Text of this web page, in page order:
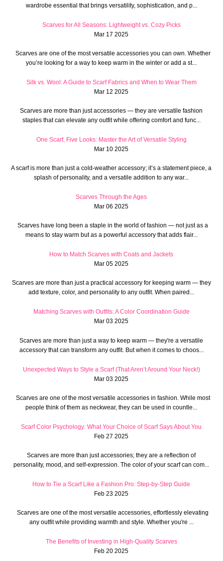
wardrobe essential that brings versatility, sophistication, and p...
Scarves for All Seasons: Lightweight vs. Cozy Picks
Mar 17 2025
Scarves are one of the most versatile accessories you can own. Whether
you’re looking for a way to keep warm in the winter or add a st...
Silk vs. Wool: A Guide to Scarf Fabrics and When to Wear Them
Mar 12 2025
Scarves are more than just accessories — they are versatile fashion
staples that can elevate any outfit while offering comfort and func...
One Scarf, Five Looks: Master the Art of Versatile Styling
Mar 10 2025
A scarf is more than just a cold-weather accessory; it’s a statement piece, a
splash of personality, and a versatile addition to any war...
Scarves Through the Ages
Mar 06 2025
Scarves have long been a staple in the world of fashion — not just as a
means to stay warm but as a powerful accessory that adds flair...
How to Match Scarves with Coats and Jackets
Mar 05 2025
Scarves are more than just a practical accessory for keeping warm — they
add texture, color, and personality to any outfit. When paired...
Matching Scarves with Outfits: A Color Coordination Guide
Mar 03 2025
Scarves are more than just a way to keep warm — they're a versatile
accessory that can transform any outfit. But when it comes to choos...
Unexpected Ways to Style a Scarf (That Aren’t Around Your Neck!)
Mar 03 2025
Scarves are one of the most versatile accessories in fashion. While most
people think of them as neckwear, they can be used in countle...
Scarf Color Psychology: What Your Choice of Scarf Says About You
Feb 27 2025
Scarves are more than just accessories; they are a reflection of
personality, mood, and self-expression. The color of your scarf can com...
How to Tie a Scarf Like a Fashion Pro: Step-by-Step Guide
Feb 23 2025
Scarves are one of the most versatile accessories, effortlessly elevating
any outfit while providing warmth and style. Whether you're ...
The Benefits of Investing in High-Quality Scarves
Feb 20 2025